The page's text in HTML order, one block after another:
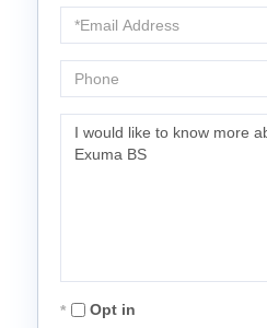
Email
Phone
Questions
Opt in